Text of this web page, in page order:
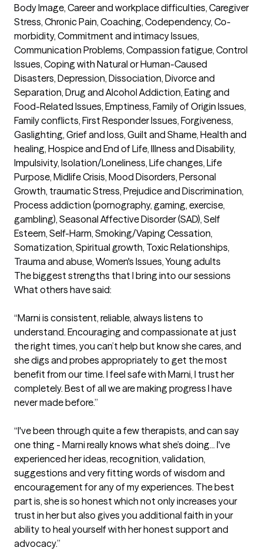
Body Image, Career and workplace difficulties, Caregiver
Stress, Chronic Pain, Coaching, Codependency, Co-
morbidity, Commitment and intimacy Issues,
Communication Problems, Compassion fatigue, Control
Issues, Coping with Natural or Human-Caused
Disasters, Depression, Dissociation, Divorce and
Separation, Drug and Alcohol Addiction, Eating and
Food-Related Issues, Emptiness, Family of Origin Issues,
Family conflicts, First Responder Issues, Forgiveness,
Gaslighting, Grief and loss, Guilt and Shame, Health and
healing, Hospice and End of Life, Illness and Disability,
Impulsivity, Isolation/Loneliness, Life changes, Life
Purpose, Midlife Crisis, Mood Disorders, Personal
Growth, traumatic Stress, Prejudice and Discrimination,
Process addiction (pornography, gaming, exercise,
gambling), Seasonal Affective Disorder (SAD), Self
Esteem, Self-Harm, Smoking/Vaping Cessation,
Somatization, Spiritual growth, Toxic Relationships,
Trauma and abuse, Women's Issues, Young adults
The biggest strengths that I bring into our sessions
What others have said:
“Marni is consistent, reliable, always listens to
understand. Encouraging and compassionate at just
the right times, you can’t help but know she cares, and
she digs and probes appropriately to get the most
benefit from our time. I feel safe with Marni, I trust her
completely. Best of all we are making progress I have
never made before.”
“I've been through quite a few therapists, and can say
one thing - Marni really knows what she’s doing... I've
experienced her ideas, recognition, validation,
suggestions and very fitting words of wisdom and
encouragement for any of my experiences. The best
part is, she is so honest which not only increases your
trust in her but also gives you additional faith in your
ability to heal yourself with her honest support and
advocacy.”